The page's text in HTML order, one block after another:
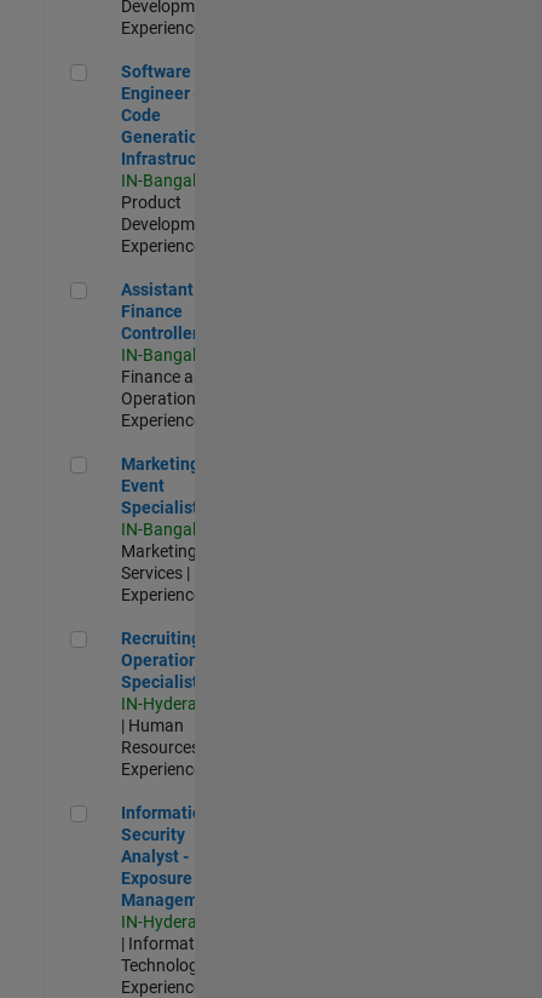
Development |
Experienced
Software Engineer - Code Generation Infrastructure
Software
Engineer -
Code
Generation
Infrastructure
IN-Bangalore
Product
Development |
Experienced
Assistant Finance Controller
Assistant
Finance
Controller
IN-Bangalore
Finance and
Operations |
Experienced
Marketing Event Specialist
Marketing
Event
Specialist
IN-Bangalore
Marketing
Services |
Experienced
Recruiting Operations Specialist
Recruiting
Operations
Specialist
IN-Hyderabad
| Human
Resources |
Experienced
Information Security Analyst - Exposure Management
Information
Security
Analyst -
Exposure
Management
IN-Hyderabad
| Information
Technology |
Experienced